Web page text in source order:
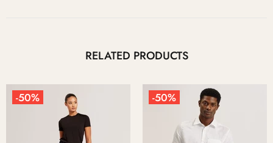
RELATED PRODUCTS